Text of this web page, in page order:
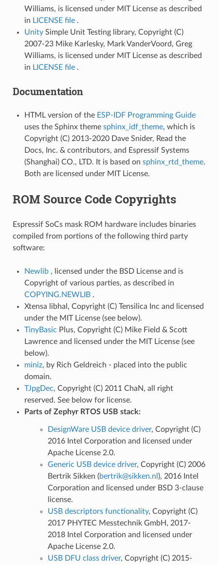
Williams, is licensed under MIT License as described
in LICENSE file .
UnitySimple Unit Testing library, Copyright (C)
2007-23 Mike Karlesky, Mark VanderVoord, Greg
Williams, is licensed under MIT License as described
in LICENSE file .
Documentation
HTML version of the ESP-IDF Programming Guide
uses the Sphinx theme sphinx_idf_theme, which is
Copyright (C) 2013-2020 Dave Snider, Read the
Docs, Inc. & contributors, and Espressif Systems
(Shanghai) CO., LTD. It is based on sphinx_rtd_theme.
Both are licensed under MIT License.
ROM Source Code Copyrights
Espressif SoCs mask ROM hardware includes binaries
compiled from portions of the following third party
software:
Newlib , licensed under the BSD License and is
Copyright of various parties, as described in
COPYING.NEWLIB .
Xtensa libhal, Copyright (C) Tensilica Inc and licensed
under the MIT License (see below).
TinyBasic Plus, Copyright (C) Mike Field & Scott
Lawrence and licensed under the MIT License (see
below).
miniz, by Rich Geldreich - placed into the public
domain.
TJpgDec, Copyright (C) 2011 ChaN, all right
reserved. See below for license.
Parts of Zephyr RTOS USB stack:
DesignWare USB device driver, Copyright (C)
2016 Intel Corporation and licensed under
Apache License 2.0.
Generic USB device driver, Copyright (C) 2006
Bertrik Sikken (bertrik@sikken.nl ), 2016 Intel
Corporation and licensed under BSD 3-clause
license.
USB descriptors functionality, Copyright (C)
2017 PHYTEC Messtechnik GmbH, 2017-
2018 Intel Corporation and licensed under
Apache License 2.0.
USB DFU class driver, Copyright (C) 2015-